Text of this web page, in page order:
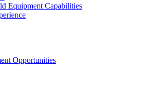
Equipment Capabilities
Opportunities